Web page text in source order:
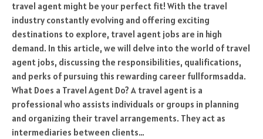
travel agent might be your perfect fit! With the travel
industry constantly evolving and offering exciting
destinations to explore, travel agent jobs are in high
demand. In this article, we will delve into the world of travel
agent jobs, discussing the responsibilities, qualifications,
and perks of pursuing this rewarding career fullformsadda.
What Does a Travel Agent Do? A travel agent is a
professional who assists individuals or groups in planning
and organizing their travel arrangements. They act as
intermediaries between clients…